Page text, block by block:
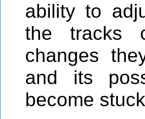
ability to
the tracks
changes
and its
become